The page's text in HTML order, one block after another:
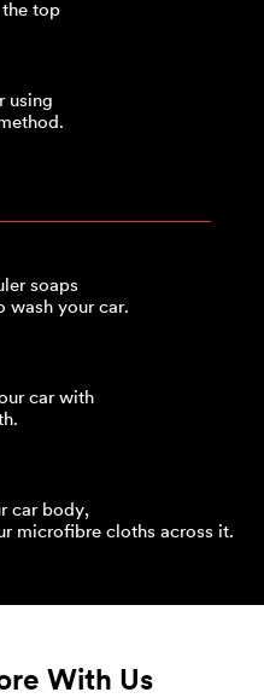
top
using
soaps
wash your car.
car with
car body,
microfibre cloths across it.
With Us